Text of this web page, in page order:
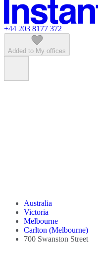
Featured listings
+44 203 8177 372
Added to My offices
Australia
Victoria
Melbourne
Carlton (Melbourne)
700 Swanston Street